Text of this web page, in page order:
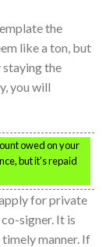
the
like a ton, but
the
you will
owed on your
but it’s repaid
for private
signer. It is
manner. If